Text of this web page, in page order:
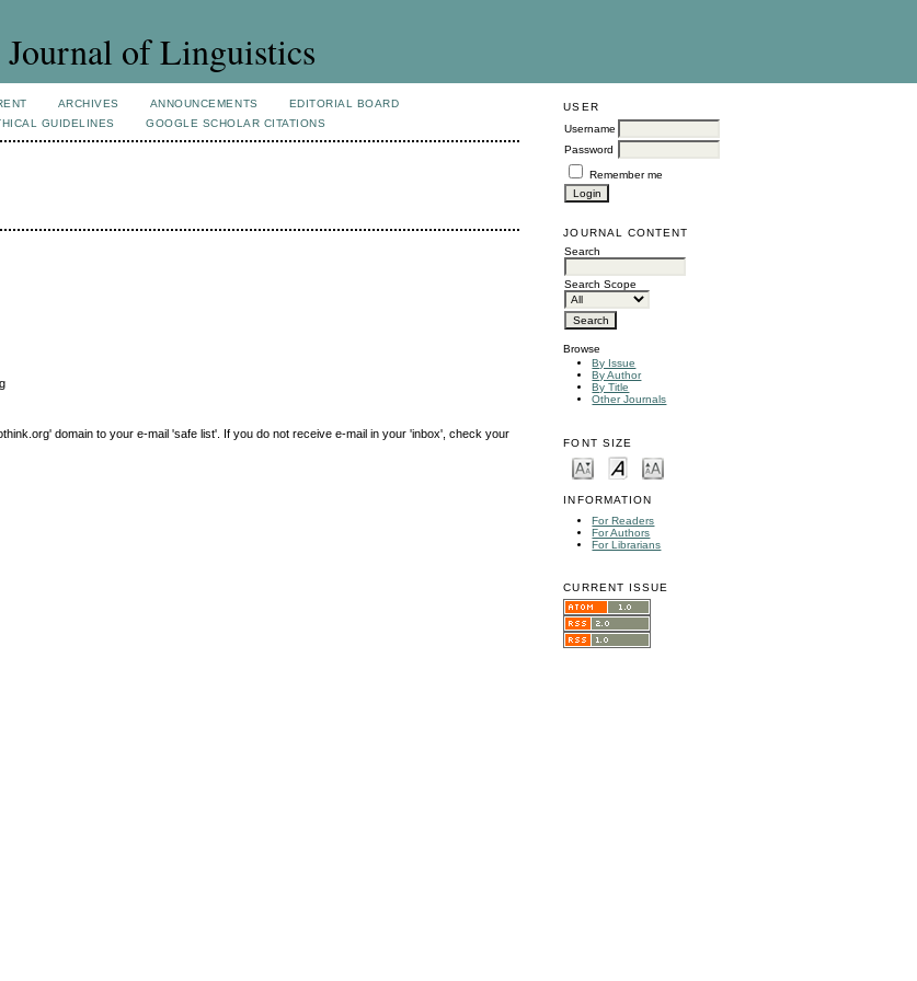
of Linguistics
USER
Username
Password
Remember me
JOURNAL CONTENT
Search
Search Scope
Browse
By Issue
By Author
By Title
Other Journals
FONT SIZE
INFORMATION
For Readers
For Authors
For Librarians
CURRENT ISSUE
ARCHIVES ANNOUNCEMENTS
EDITORIAL BOARD
GUIDELINES GOOGLE SCHOLAR CITATIONS
domain to your e-mail 'safe list'. If you do not receive e-mail in your 'inbox', check your